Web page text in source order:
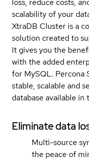
loss, reduce costs,
scalability of your
XtraDB Cluster is a
solution created to
It gives you the
with the added
for MySQL. Percona
stable, scalable and
database available in
Eliminate data
Multi-source
the peace of